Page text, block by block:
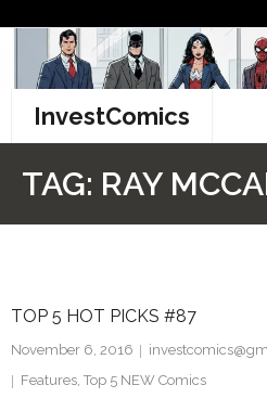
content
InvestComics
Facebook
TAG: RAY
TOP 5 HOT PICKS #87
November 6, 2016
Features, Top 5 NEW Comics